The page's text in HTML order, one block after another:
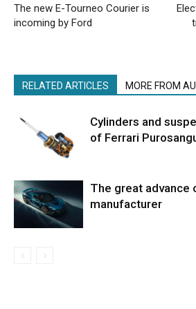
The new E-Tourneo Courier is
incoming by Ford
RELATED ARTICLES MORE FROM
Cylinders and
of Ferrari
The great advance
manufacturer